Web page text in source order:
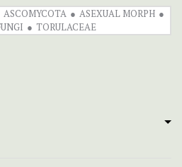
ASCOMYCOTA
ASEXUAL MORPH
TORULACEAE